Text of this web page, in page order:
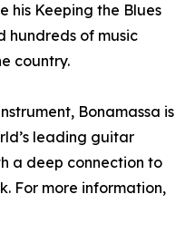
his Keeping the Blues
hundreds of music
country.
Bonamassa is
leading guitar
a deep connection to
For more information,